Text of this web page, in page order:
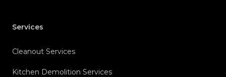
Services
Cleanout Services
Kitchen Demolition Services